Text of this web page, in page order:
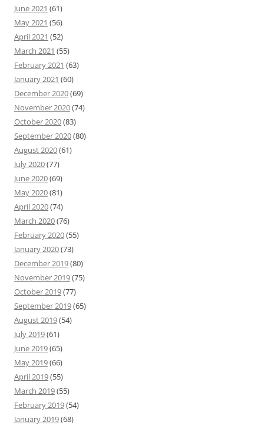
June 2021 (61)
May 2021 (56)
April 2021 (52)
March 2021 (55)
February 2021 (63)
January 2021 (60)
December 2020(69)
November 2020(74)
October 2020(83)
September 2020(80)
August 2020(61)
July 2020(77)
June 2020(69)
May 2020(81)
April 2020(74)
March 2020(76)
February 2020(55)
January 2020(73)
December 2019(80)
November 2019(75)
October 2019(77)
September 2019(65)
August 2019(54)
July 2019(61)
June 2019(65)
May 2019(66)
April 2019(55)
March 2019(55)
February 2019(54)
January 2019(68)